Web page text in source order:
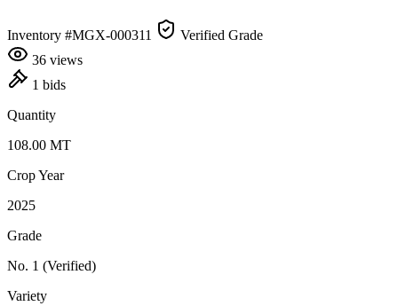
Inventory #MGX-000311
Verified Grade
36 views
1 bids
Quantity
108.00 MT
Crop Year
2025
Grade
No. 1 (Verified)
Variety